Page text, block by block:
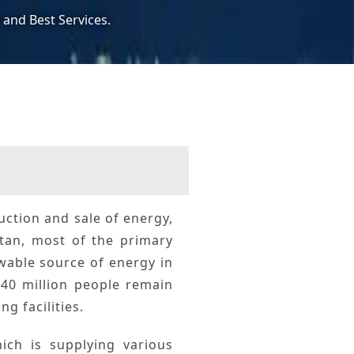
Best Services.
and sale of energy,
, most of the primary
source of energy in
million people remain
facilities.
is supplying various